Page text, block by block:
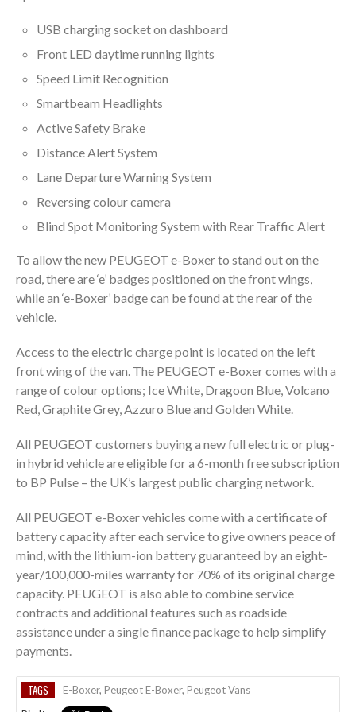
USB charging socket on dashboard
Front LED daytime running lights
Speed Limit Recognition
Smartbeam Headlights
Active Safety Brake
Distance Alert System
Lane Departure Warning System
Reversing colour camera
Blind Spot Monitoring System with Rear Traffic Alert
To allow the new PEUGEOT e-Boxer to stand out on the
road, there are ‘e’ badges positioned on the front wings,
while an ‘e-Boxer’ badge can be found at the rear of the
vehicle.
Access to the electric charge point is located on the left
front wing of the van. The PEUGEOT e-Boxer comes with a
range of colour options; Ice White, Dragoon Blue, Volcano
Red, Graphite Grey, Azzuro Blue and Golden White.
All PEUGEOT customers buying a new full electric or plug-
in hybrid vehicle are eligible for a 6-month free subscription
to BP Pulse – the UK’s largest public charging network.
All PEUGEOT e-Boxer vehicles come with a certificate of
battery capacity after each service to give owners peace of
mind, with the lithium-ion battery guaranteed by an eight-
year/100,000-miles warranty for 70% of its original charge
capacity. PEUGEOT is also able to combine service
contracts and additional features such as roadside
assistance under a single finance package to help simplify
payments.
TAGS E-Boxer, Peugeot E-Boxer, Peugeot Vans